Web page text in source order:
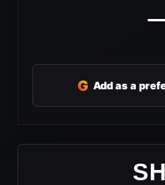
G Add as a